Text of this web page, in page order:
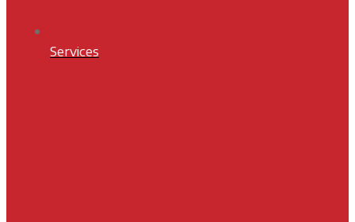
Services